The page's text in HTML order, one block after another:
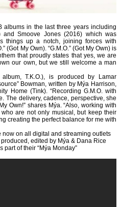
albums in the last three years including
and Smoove Jones (2016) which was
things up a notch, joining forces with
(Got My Own). “G.M.O.” (Got My Own) is
that proudly states that yes, we are
our own, but we still welcome a man
T.K.O.), is produced by Lamar
Bowman, written by Mýa Harrison,
Home (Tink). “Recording G.M.O. with
The delivery, cadence, perspective, she
Own!” shares Mýa. “Also, working with
are not only musical, but keep their
creating the perfect balance for me with
now on all digital and streaming outlets
edited by Mýa & Dana Rice
part of their “Mýa Monday”